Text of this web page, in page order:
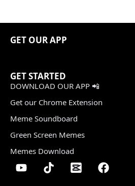
GET OUR APP
GET STARTED
DOWNLOAD OUR APP 📲
Get our Chrome Extension
Meme Soundboard
Green Screen Memes
Memes Download